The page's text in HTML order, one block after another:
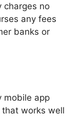
charges no
any fees
banks or
mobile app
works well